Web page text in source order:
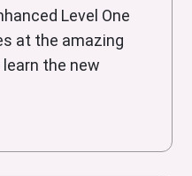
Level One
at the amazing
learn the new